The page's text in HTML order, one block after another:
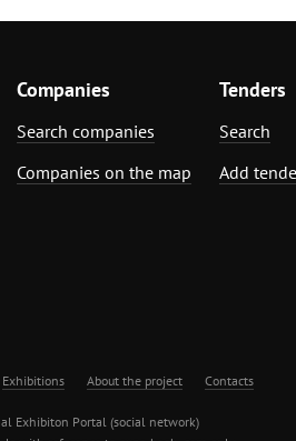
Companies
Search companies
Companies on the map
Tenders
Search
Add
Exhibitions About the project Contacts
Exhibiton Portal (social network)